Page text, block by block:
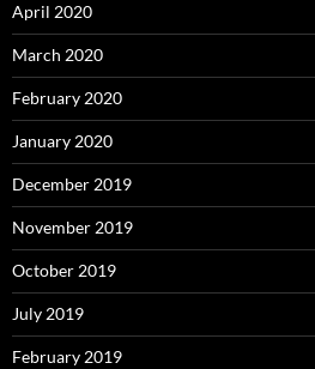
April 2020
March 2020
February 2020
January 2020
December 2019
November 2019
October 2019
July 2019
February 2019